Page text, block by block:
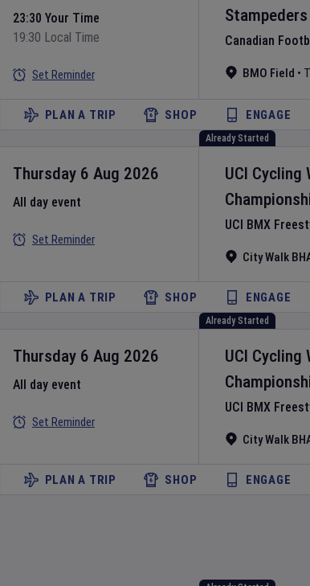
Stampeders
Canadian
BMO Field •
23:30 Your Time
19:30 Local Time
Set Reminder
PLAN A TRIP SHOP ENGAGE
Already Started
UCI Cycling
UCI BMX
City Walk
Thursday 6 Aug 2026
All day event
Set Reminder
PLAN A TRIP SHOP ENGAGE
Already Started
UCI Cycling
UCI BMX
City Walk
Thursday 6 Aug 2026
All day event
Set Reminder
PLAN A TRIP SHOP ENGAGE